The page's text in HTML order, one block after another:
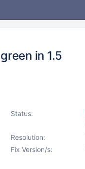
in 1.5
Status:
Resolution:
Fix Version/s: